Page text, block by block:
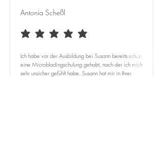
Antonia Scheßl
average rating is 5 out of 5
Ich habe vor der Ausbildung bei Susann bereits schon
eine Microbladingschulung gehabt, nach der ich mich
sehr unsicher gefühlt habe. Susann hat mir in Ihrer